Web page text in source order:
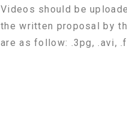
Videos should be
the written proposal by
are as follow: .3pg, .avi,